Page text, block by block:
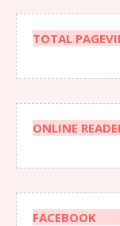
TOTAL
ONLINE
FACEBOOK